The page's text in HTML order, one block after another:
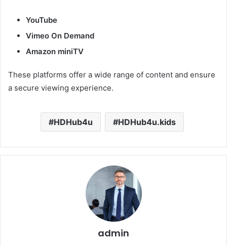
YouTube
Vimeo On Demand
Amazon miniTV
These platforms offer a wide range of content and ensure
a secure viewing experience.
HDHub4u HDHub4u.kids
admin